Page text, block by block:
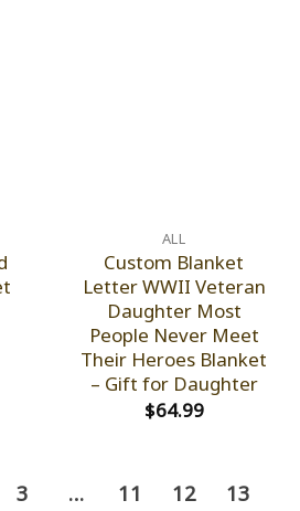
ALL
Custom Blanket
Letter WWII Veteran
Daughter Most
People Never Meet
Their Heroes Blanket
– Gift for Daughter
$64.99
3 … 11 12
13